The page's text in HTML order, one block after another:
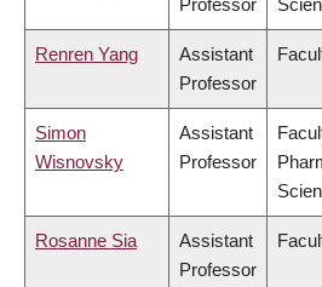
Professor
Renren Yang
Assistant
Professor
Simon
Wisnovsky
Assistant
Professor
Rosanne Sia
Assistant
Professor